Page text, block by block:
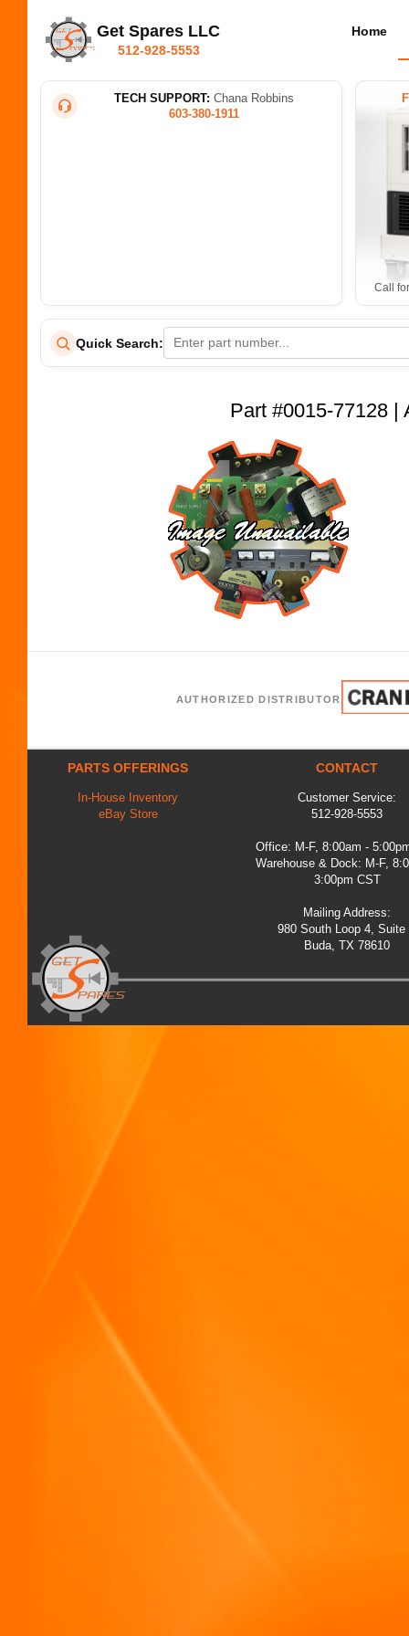
Get Spares LLC
512-928-5553
Home
TECH SUPPORT: Chana Robbins
603-380-1911
Call
Quick Search:
Part #0015-77128 |
AUTHORIZED DISTRIBUTOR
PARTS OFFERINGS
In-House Inventory
eBay Store
CONTACT
Customer Service:
512-928-5553
Office: M-F, 8:00am -
Warehouse & Dock: M-F,
3:00pm CST
Mailing Address:
980 South Loop 4, Suite
Buda, TX 78610